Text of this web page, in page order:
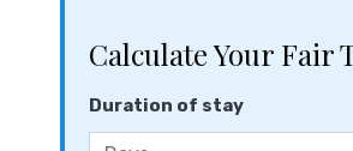
Calculate Your Fair
Duration of stay